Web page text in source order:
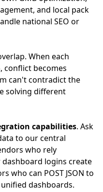
and local pack
national SEO or
When each
conflict becomes
can't contradict the
solving different
capabilities. Ask
to our central
who rely
dashboard logins create
who can POST JSON to
dashboards.